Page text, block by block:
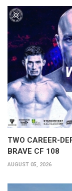
TWO CAREER-
BRAVE CF 108
AUGUST 05, 2026